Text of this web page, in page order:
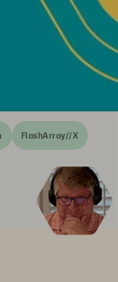
FlashArray//X